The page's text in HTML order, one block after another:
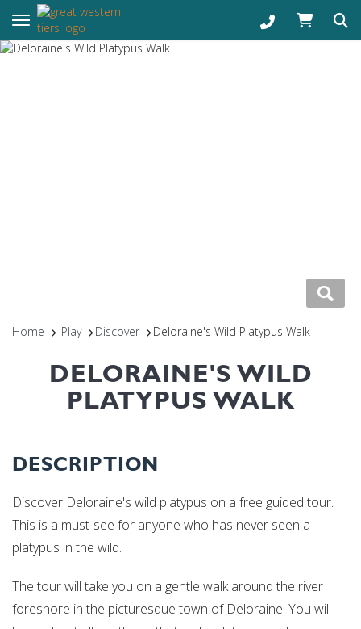
Toggle navigation
Home Play Discover Deloraine's Wild Platypus Walk
DELORAINE'S WILD
PLATYPUS WALK
DESCRIPTION
Discover Deloraine's wild platypus on a free guided tour.
This is a must-see for anyone who has never seen a
platypus in the wild.
The tour will take you on a gentle walk around the river
foreshore in the picturesque town of Deloraine. You will